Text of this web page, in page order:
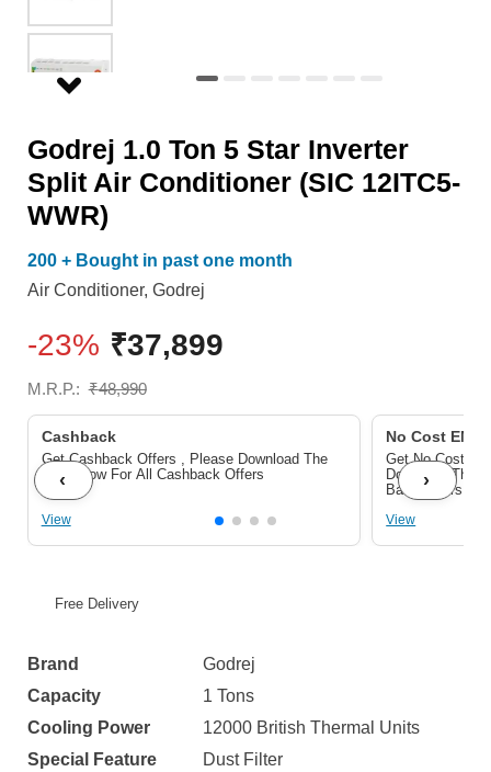
Godrej 1.0 Ton 5 Star Inverter
Split Air Conditioner (SIC 12ITC5-
WWR)
200 + Bought in past one month
Air Conditioner, Godrej
-23% ₹37,899
M.R.P.: ₹48,990
Cashback
Get Cashback Offers , Please Download The
Pdf Below For All Cashback Offers
View
No Cost EMI/
Get No Cost
Download The
Bank Offers
View
‹ ›
Free Delivery
Brand
Godrej
Capacity
1 Tons
Cooling Power
12000 British Thermal Units
Special Feature
Dust Filter
Conditioner
(SIC
12ITC5-
quantity